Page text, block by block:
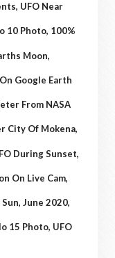
UFO Near
10 Photo, 100%
Moon,
Google Earth
From NASA
City Of Mokena,
During Sunset,
On Live Cam,
June 2020,
15 Photo, UFO